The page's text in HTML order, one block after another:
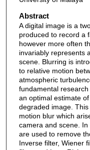
Abstract
A digital image is a
produced to record a
however more often
invariably represents
scene. Blurring is
to relative motion
atmospheric
fundamental
an optimal estimate
degraded image.
motion blur which
camera and scene.
are used to remove
Inverse filter, Wiener